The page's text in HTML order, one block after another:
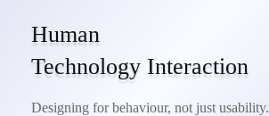
Human
Technology Interaction
Designing for behaviour, not just usability.